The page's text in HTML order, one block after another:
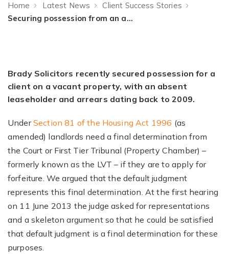
Home Latest News
Client Success Stories
Securing possession from an absent debtor
Brady Solicitors recently secured possession for a
client on a vacant property, with an absent
leaseholder and arrears dating back to 2009.
UnderSection 81 of the Housing Act 1996 (as
amended) landlords need a final determination from
the Court or First Tier Tribunal (Property Chamber) –
formerly known as the LVT – if they are to apply for
forfeiture. We argued that the default judgment
represents this final determination. At the first hearing
on 11 June 2013 the judge asked for representations
and a skeleton argument so that he could be satisfied
that default judgment is a final determination for these
purposes.